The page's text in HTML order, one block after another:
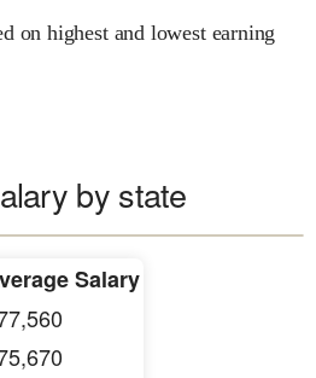
on highest and lowest earning
by state
Salary